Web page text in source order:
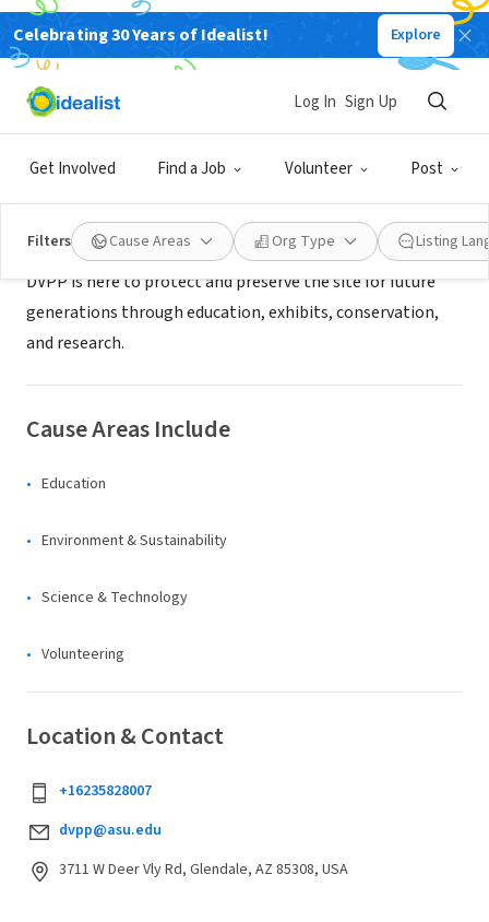
Celebrating 30 Years of Idealist! Explore
Get Involved Find a Job Volunteer Post
Log In Sign Up
Filters Cause Areas Org Type Listing
NONPROFIT
Deer Valley Petroglyph Preserve
Mission
DVPP is here to protect and preserve the site for future
generations through education, exhibits, conservation,
and research.
Cause Areas Include
Education
Environment & Sustainability
Science & Technology
Volunteering
Location & Contact
+16235828007
dvpp@asu.edu
3711 W Deer Vly Rd, Glendale, AZ 85308, USA